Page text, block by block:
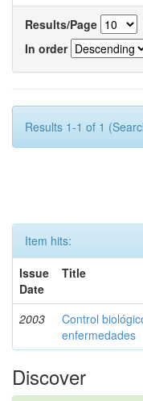
Results/Page
In order
Results 1-1 of 1
Item hits:
Issue
Date
Title
2003
Control
enfermedades
Discover